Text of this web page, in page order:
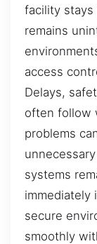
facility
remains
access
Delays,
often follow
problems
systems
immediately
secure
smoothly